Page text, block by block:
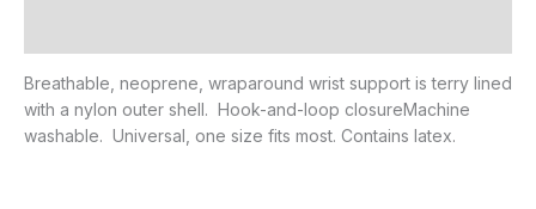
Breathable, neoprene, wraparound wrist support is terry lined
with a nylon outer shell. Hook-and-loop closureMachine
washable. Universal, one size fits most. Contains latex.